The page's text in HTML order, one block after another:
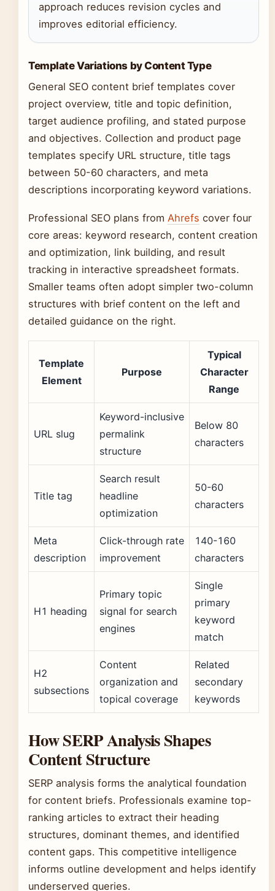
approach reduces revision cycles and
improves editorial efficiency.
Template Variations by Content Type
General SEO content brief templates cover
project overview, title and topic definition,
target audience profiling, and stated purpose
and objectives. Collection and product page
templates specify URL structure, title tags
between 50-60 characters, and meta
descriptions incorporating keyword variations.
Professional SEO plans from Ahrefs cover four
core areas: keyword research, content creation
and optimization, link building, and result
tracking in interactive spreadsheet formats.
Smaller teams often adopt simpler two-column
structures with brief content on the left and
detailed guidance on the right.
Template
Element
Purpose
Typical
Character
Range
URL slug
Keyword-inclusive
permalink
structure
Below 80
characters
Title tag
Search result
headline
optimization
50-60
characters
Meta
description
Click-through rate
improvement
140-160
characters
H1 heading
Primary topic
signal for search
engines
Single
primary
keyword
match
H2
subsections
Content
organization and
topical coverage
Related
secondary
keywords
How SERP Analysis Shapes
Content Structure
SERP analysis forms the analytical foundation
for content briefs. Professionals examine top-
ranking articles to extract their heading
structures, dominant themes, and identified
content gaps. This competitive intelligence
informs outline development and helps identify
underserved queries.